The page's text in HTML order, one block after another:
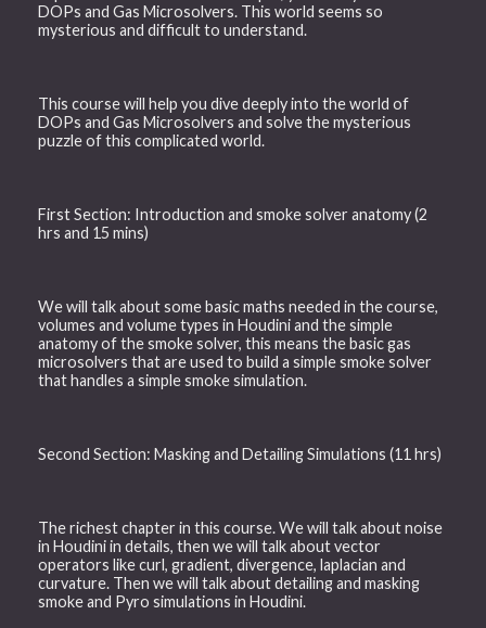
DOPs and Gas Microsolvers. This world seems so
mysterious and difficult to understand.
This course will help you dive deeply into the world of
DOPs and Gas Microsolvers and solve the mysterious
puzzle of this complicated world.
First Section: Introduction and smoke solver anatomy (2
hrs and 15 mins)
We will talk about some basic maths needed in the course,
volumes and volume types in Houdini and the simple
anatomy of the smoke solver, this means the basic gas
microsolvers that are used to build a simple smoke solver
that handles a simple smoke simulation.
Second Section: Masking and Detailing Simulations (11 hrs)
The richest chapter in this course. We will talk about noise
in Houdini in details, then we will talk about vector
operators like curl, gradient, divergence, laplacian and
curvature. Then we will talk about detailing and masking
smoke and Pyro simulations in Houdini.